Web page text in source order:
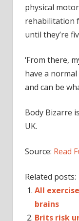
physical
rehabilitation
until they’re
‘From there,
have a
and can be
Body Bizarre
UK.
Source: Read
Related posts:
All
brains
Brits risk